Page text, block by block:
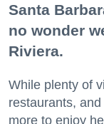
Santa
no wonder
Riviera.
While plenty of
restaurants,
more to enjoy